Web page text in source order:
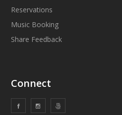
Reservations
Music Booking
Share Feedback
Connect